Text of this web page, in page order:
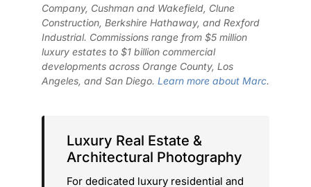
Company, Cushman and Wakefield, Clune
Construction, Berkshire Hathaway, and Rexford
Industrial. Commissions range from $5 million
luxury estates to $1 billion commercial
developments across Orange County, Los
Angeles, and San Diego. Learn more about Marc.
Luxury Real Estate &
Architectural Photography
For dedicated luxury residential and